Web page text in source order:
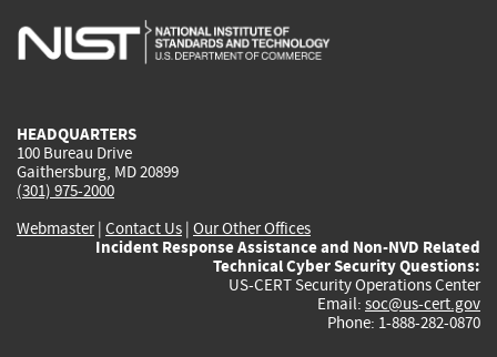
is
is
is
HEADQUARTERS
100 Bureau Drive
Gaithersburg, MD 20899
(301) 975-2000
Webmaster| Contact Us | Our Other Offices
Incident Response Assistance and Non-NVD Related
Technical Cyber Security Questions:
US-CERT Security Operations Center
Email: soc@us-cert.gov
Phone: 1-888-282-0870